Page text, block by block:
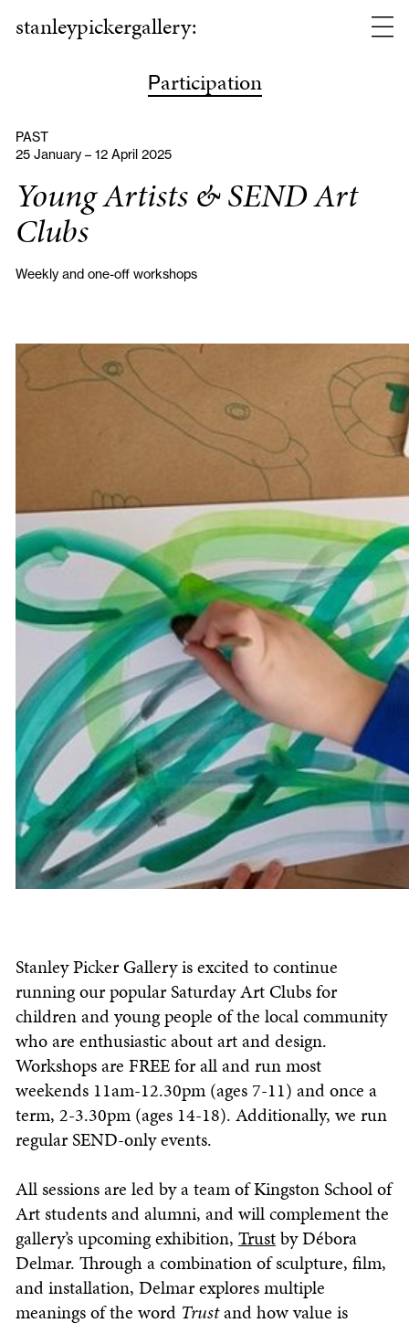
stanleypickergallery:
Participation
PAST
25 January – 12 April 2025
Young Artists & SEND Art
Clubs
Weekly and one-off workshops
Stanley Picker Gallery is excited to continue
running our popular Saturday Art Clubs for
children and young people of the local community
who are enthusiastic about art and design.
Workshops are FREE for all and run most
weekends 11am-12.30pm (ages 7-11) and once a
term, 2-3.30pm (ages 14-18). Additionally, we run
regular SEND-only events.
All sessions are led by a team of Kingston School of
Art students and alumni, and will complement the
gallery’s upcoming exhibition, Trustby Débora
Delmar. Through a combination of sculpture, film,
and installation, Delmar explores multiple
meanings of the word Trustand how value is